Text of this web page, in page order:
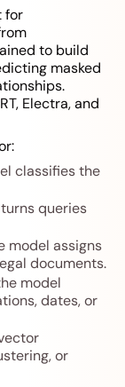
for
to build
masked
Electra, and
classifies the
queries
model assigns
documents.
model
dates, or
or